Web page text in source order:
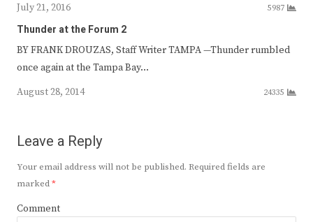
July 21, 2016
5987
Thunder at the Forum 2
BY FRANK DROUZAS, Staff Writer TAMPA —Thunder rumbled
once again at the Tampa Bay…
August 28, 2014
24335
Leave a Reply
Your email address will not be published. Required fields are
marked*
Comment